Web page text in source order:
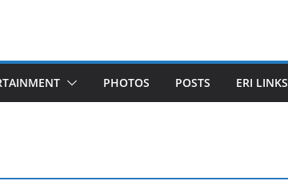
PHOTOS POSTS ERI LINKS